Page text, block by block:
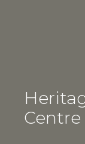
Centre